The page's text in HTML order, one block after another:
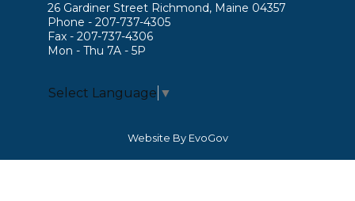
26 Gardiner Street Richmond, Maine 04357
Phone - 207-737-4305
Fax - 207-737-4306
Mon - Thu 7A - 5P
Select Language ▼
Website By EvoGov